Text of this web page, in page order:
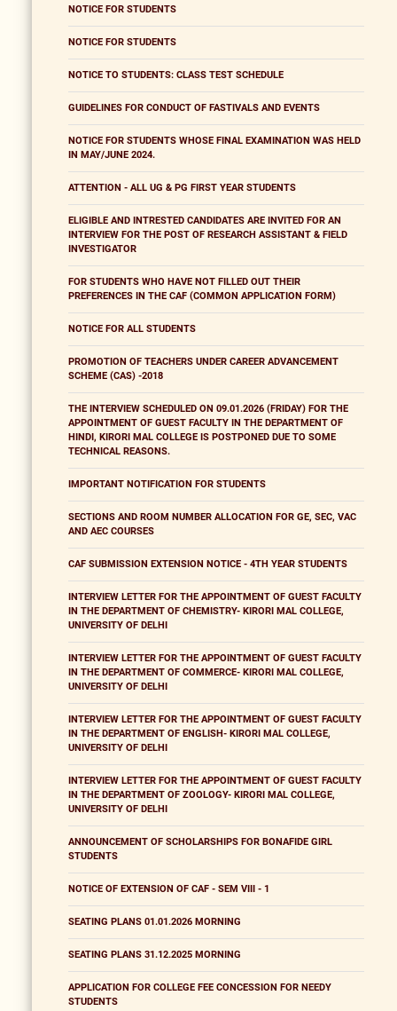
NOTICE FOR STUDENTS
NOTICE FOR STUDENTS
NOTICE TO STUDENTS: CLASS TEST SCHEDULE
GUIDELINES FOR CONDUCT OF FASTIVALS AND EVENTS
NOTICE FOR STUDENTS WHOSE FINAL EXAMINATION WAS HELD
IN MAY/JUNE 2024.
ATTENTION - ALL UG & PG FIRST YEAR STUDENTS
ELIGIBLE AND INTRESTED CANDIDATES ARE INVITED FOR AN
INTERVIEW FOR THE POST OF RESEARCH ASSISTANT & FIELD
INVESTIGATOR
FOR STUDENTS WHO HAVE NOT FILLED OUT THEIR
PREFERENCES IN THE CAF (COMMON APPLICATION FORM)
NOTICE FOR ALL STUDENTS
PROMOTION OF TEACHERS UNDER CAREER ADVANCEMENT
SCHEME (CAS) -2018
THE INTERVIEW SCHEDULED ON 09.01.2026 (FRIDAY) FOR THE
APPOINTMENT OF GUEST FACULTY IN THE DEPARTMENT OF
HINDI, KIRORI MAL COLLEGE IS POSTPONED DUE TO SOME
TECHNICAL REASONS.
IMPORTANT NOTIFICATION FOR STUDENTS
SECTIONS AND ROOM NUMBER ALLOCATION FOR GE, SEC, VAC
AND AEC COURSES
CAF SUBMISSION EXTENSION NOTICE - 4TH YEAR STUDENTS
INTERVIEW LETTER FOR THE APPOINTMENT OF GUEST FACULTY
IN THE DEPARTMENT OF CHEMISTRY- KIRORI MAL COLLEGE,
UNIVERSITY OF DELHI
INTERVIEW LETTER FOR THE APPOINTMENT OF GUEST FACULTY
IN THE DEPARTMENT OF COMMERCE- KIRORI MAL COLLEGE,
UNIVERSITY OF DELHI
INTERVIEW LETTER FOR THE APPOINTMENT OF GUEST FACULTY
IN THE DEPARTMENT OF ENGLISH- KIRORI MAL COLLEGE,
UNIVERSITY OF DELHI
INTERVIEW LETTER FOR THE APPOINTMENT OF GUEST FACULTY
IN THE DEPARTMENT OF ZOOLOGY- KIRORI MAL COLLEGE,
UNIVERSITY OF DELHI
ANNOUNCEMENT OF SCHOLARSHIPS FOR BONAFIDE GIRL
STUDENTS
NOTICE OF EXTENSION OF CAF - SEM VIII - 1
SEATING PLANS 01.01.2026 MORNING
SEATING PLANS 31.12.2025 MORNING
APPLICATION FOR COLLEGE FEE CONCESSION FOR NEEDY
STUDENTS